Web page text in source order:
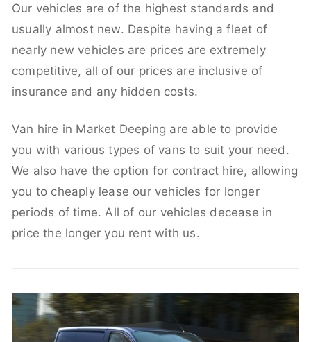
Our vehicles are of the highest standards and
usually almost new. Despite having a fleet of
nearly new vehicles are prices are extremely
competitive, all of our prices are inclusive of
insurance and any hidden costs.
Van hire in Market Deeping are able to provide
you with various types of vans to suit your need.
We also have the option for contract hire, allowing
you to cheaply lease our vehicles for longer
periods of time. All of our vehicles decease in
price the longer you rent with us.